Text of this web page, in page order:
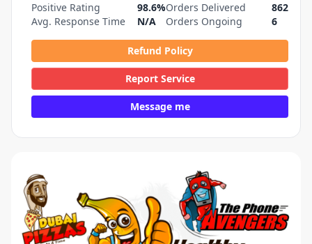
Positive Rating
98.6%
Avg. Response Time
N/A
Orders Delivered
862
Orders Ongoing
6
Refund Policy
Report Service
Message me